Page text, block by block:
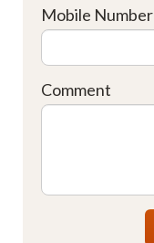
Mobile Number
Comment